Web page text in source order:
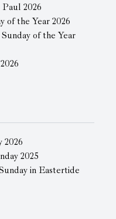
2026
of the Year 2026
of the Year
2026
2025
in Eastertide